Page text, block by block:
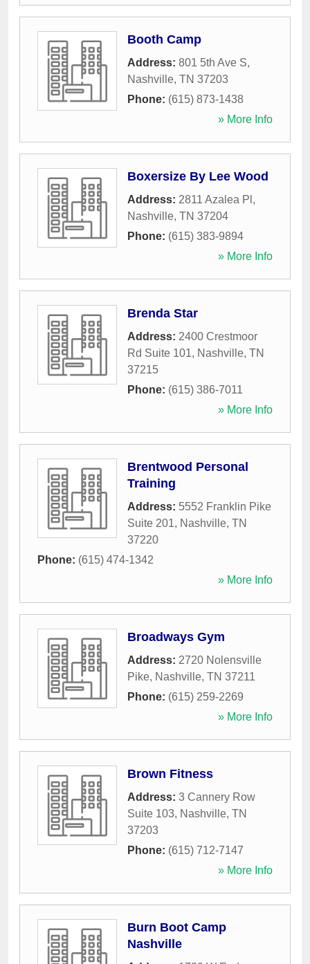
Booth Camp
Address: 801 5th Ave S,
Nashville, TN 37203
Phone: (615) 873-1438
» More Info
Boxersize By Lee Wood
Address: 2811 Azalea Pl ,
Nashville, TN 37204
Phone: (615) 383-9894
» More Info
Brenda Star
Address: 2400 Crestmoor
Rd Suite 101, Nashville, TN
37215
Phone: (615) 386-7011
» More Info
Brentwood Personal
Training
Address: 5552 Franklin Pike
Suite 201, Nashville, TN
37220
Phone: (615) 474-1342
» More Info
Broadways Gym
Address: 2720 Nolensville
Pike, Nashville, TN 37211
Phone: (615) 259-2269
» More Info
Brown Fitness
Address: 3 Cannery Row
Suite 103, Nashville, TN
37203
Phone: (615) 712-7147
» More Info
Burn Boot Camp
Nashville